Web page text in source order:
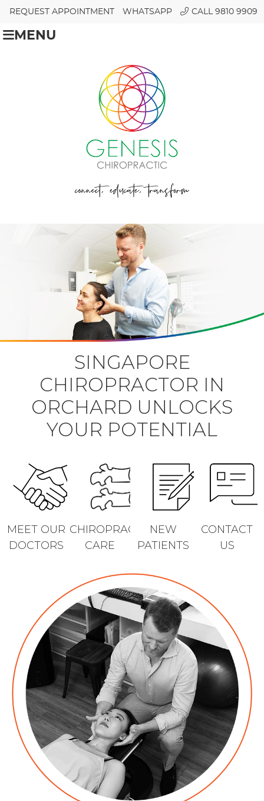
REQUEST APPOINTMENT WHATSAPP CALL 9810 9909
MENU
SINGAPORE
CHIROPRACTOR IN
ORCHARD UNLOCKS
YOUR POTENTIAL
MEET OUR
DOCTORS
CHIROPRACTIC
CARE
NEW
PATIENTS
CONTACT
US